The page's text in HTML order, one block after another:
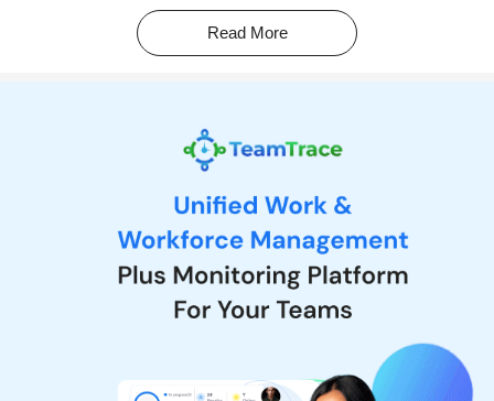
startups). It offers several features to boost productivity and
efficiency. With TeamTrace, you can handle projects, track work
hours, and manage remote teams all in one place. It provides real-
time visibility into employees' actions, captures screenshots, and
Additionally, it helps with budgeting, skill management, and
detecting unproductive activities. It aims to simplify work
management by bringing the power of 3 SaaS tools – enterprise
, resource management, time and work
tracking – together in one platform.
They also offer Work & Workforce Management & Monitoring Tool.
It is a comprehensive solution that offers 3 tools in 1 platform,
including tools for project management, resource management,
and time and work tracking.
In addition, they also have a dedicated mobile application that
offers various features for the seamless management of projects
and tasks. For project management, you can easily see the list of
Read More